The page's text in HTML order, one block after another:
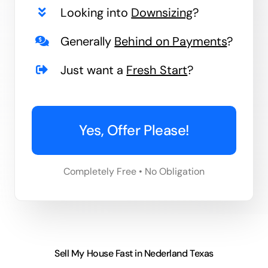
Looking into Downsizing?
Generally Behind on Payments?
Just want a Fresh Start?
Yes, Offer Please!
Completely Free • No Obligation
Sell My House Fast in Nederland Texas